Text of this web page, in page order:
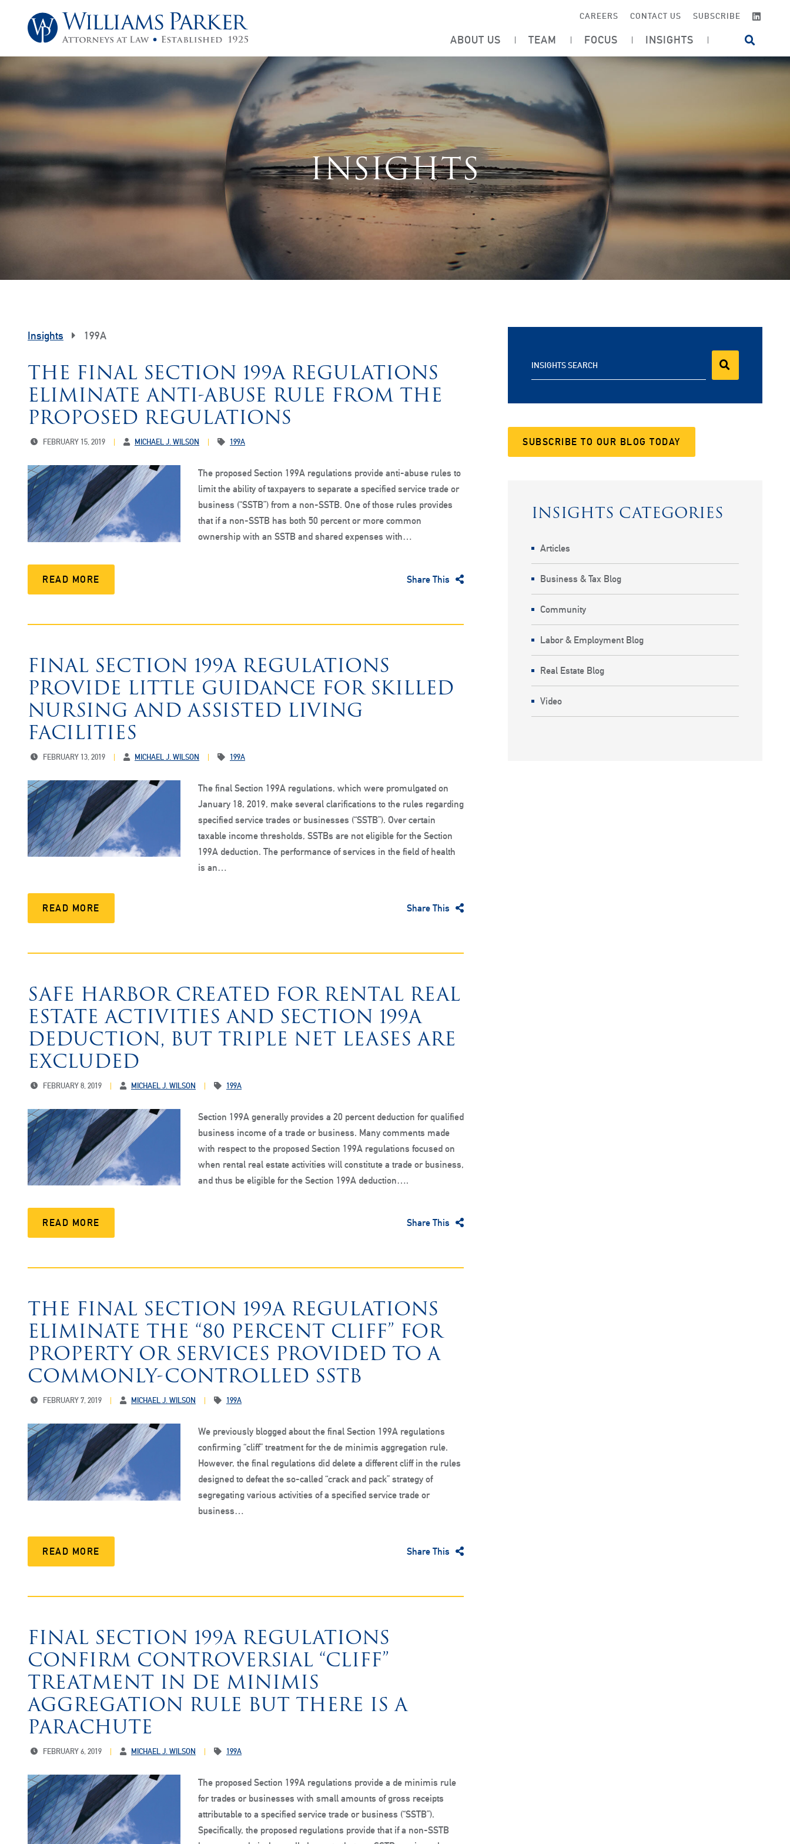
CAREERS CONTACT US SUBSCRIBE
ABOUT US TEAM FOCUS INSIGHTS OPEN
INSIGHTS
Insights 199A
THE FINAL SECTION 199A REGULATIONS
ELIMINATE ANTI-ABUSE RULE FROM THE
PROPOSED REGULATIONS
FEBRUARY 15, 2019 MICHAEL J. WILSON 199A
The proposed Section 199A regulations provide anti-abuse rules to
limit the ability of taxpayers to separate a specified service trade or
business (“SSTB”) from a non-SSTB. One of those rules provides
that if a non-SSTB has both 50 percent or more common
ownership with an SSTB and shared expenses with…
READ MORE Share This
FINAL SECTION 199A REGULATIONS
PROVIDE LITTLE GUIDANCE FOR SKILLED
NURSING AND ASSISTED LIVING
FACILITIES
FEBRUARY 13, 2019 MICHAEL J. WILSON 199A
The final Section 199A regulations, which were promulgated on
January 18, 2019, make several clarifications to the rules regarding
specified service trades or businesses (“SSTB”). Over certain
taxable income thresholds, SSTBs are not eligible for the Section
199A deduction. The performance of services in the field of health
is an…
READ MORE Share This
SAFE HARBOR CREATED FOR RENTAL REAL
ESTATE ACTIVITIES AND SECTION 199A
DEDUCTION, BUT TRIPLE NET LEASES ARE
EXCLUDED
FEBRUARY 8, 2019 MICHAEL J. WILSON 199A
Section 199A generally provides a 20 percent deduction for qualified
business income of a trade or business. Many comments made
with respect to the proposed Section 199A regulations focused on
when rental real estate activities will constitute a trade or business,
and thus be eligible for the Section 199A deduction….
READ MORE Share This
THE FINAL SECTION 199A REGULATIONS
ELIMINATE THE “80 PERCENT CLIFF” FOR
PROPERTY OR SERVICES PROVIDED TO A
COMMONLY-CONTROLLED SSTB
FEBRUARY 7, 2019 MICHAEL J. WILSON 199A
We previously blogged about the final Section 199A regulations
confirming “cliff” treatment for the de minimis aggregation rule.
However, the final regulations did delete a different cliff in the rules
designed to defeat the so-called “crack and pack” strategy of
segregating various activities of a specified service trade or
business…
READ MORE Share This
FINAL SECTION 199A REGULATIONS
CONFIRM CONTROVERSIAL “CLIFF”
TREATMENT IN DE MINIMIS
AGGREGATION RULE BUT THERE IS A
PARACHUTE
FEBRUARY 6, 2019 MICHAEL J. WILSON 199A
The proposed Section 199A regulations provide a de minimis rule
for trades or businesses with small amounts of gross receipts
attributable to a specified service trade or business (“SSTB”).
Specifically, the proposed regulations provide that if a non-SSTB
INSIGHTS SEARCH
SUBSCRIBE TO OUR BLOG TODAY
INSIGHTS CATEGORIES
Articles
Business & Tax Blog
Community
Labor & Employment Blog
Real Estate Blog
Video